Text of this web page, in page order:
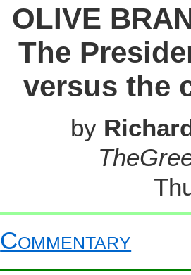
OLIVE
The
versus the
by
Commentary